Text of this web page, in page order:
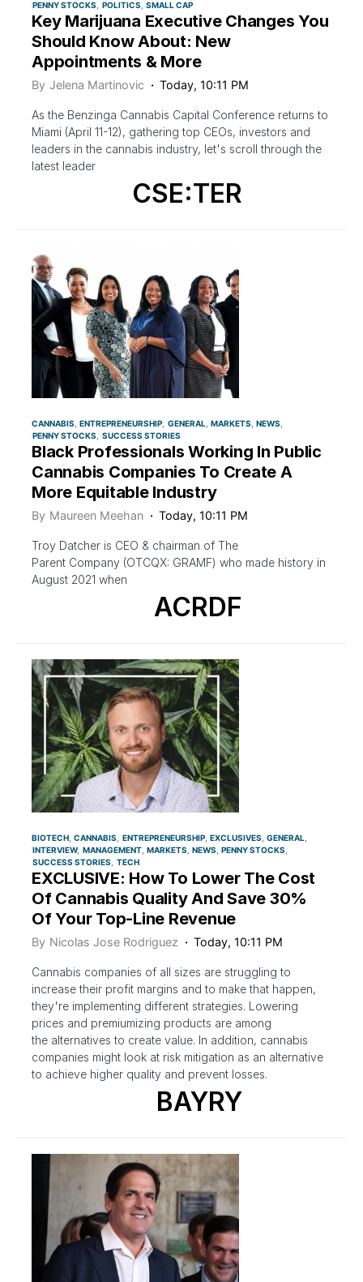
PENNY STOCKS POLITICS SMALL CAP
Key Marijuana Executive Changes You
Should Know About: New
Appointments & More
By Jelena Martinovic Today, 10:11 PM
As the Benzinga Cannabis Capital Conference returns to
Miami (April 11-12), gathering top CEOs, investors and
leaders in the cannabis industry, let's scroll through the
latest leader
CSE:TER
CANNABIS ENTREPRENEURSHIP GENERAL MARKETS NEWS
PENNY STOCKS
SUCCESS STORIES
Black Professionals Working In Public
Cannabis Companies To Create A
More Equitable Industry
By Maureen Meehan Today, 10:11 PM
Troy Datcher is CEO & chairman of The
Parent Company (OTCQX: GRAMF) who made history in
August 2021 when
ACRDF
BIOTECH CANNABIS ENTREPRENEURSHIP EXCLUSIVES GENERAL
INTERVIEW MANAGEMENT MARKETS NEWS
PENNY STOCKS
SUCCESS STORIES
TECH
EXCLUSIVE: How To Lower The Cost
Of Cannabis Quality And Save 30%
Of Your Top-Line Revenue
By Nicolas Jose Rodriguez Today, 10:11 PM
Cannabis companies of all sizes are struggling to
increase their profit margins and to make that happen,
they're implementing different strategies. Lowering
prices and premiumizing products are among
the alternatives to create value. In addition, cannabis
companies might look at risk mitigation as an alternative
to achieve higher quality and prevent losses.
BAYRY